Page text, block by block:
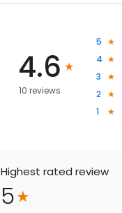
4.6
10 reviews
5
4
3
2
1
Highest rated review
5